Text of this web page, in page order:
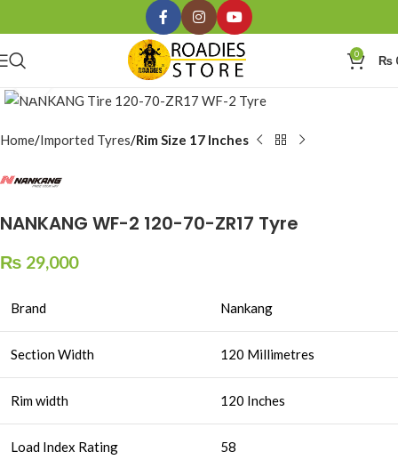
0 ₨
Click to enlarge
Home Imported Tyres Rim Size 17 Inches
NANKANG WF-2 120-70-ZR17 Tyre
₨ 29,000
Brand Nankang
Section Width 120 Millimetres
Rim width 120 Inches
Load Index Rating 58